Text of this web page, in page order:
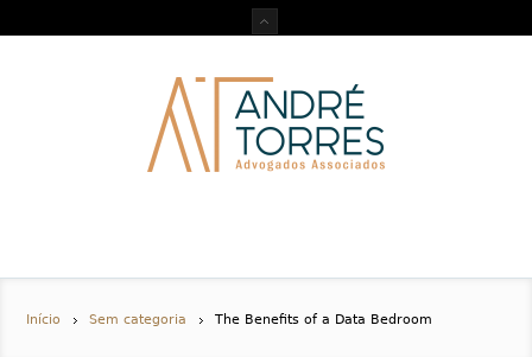
Início Sem categoria The Benefits of a Data Bedroom